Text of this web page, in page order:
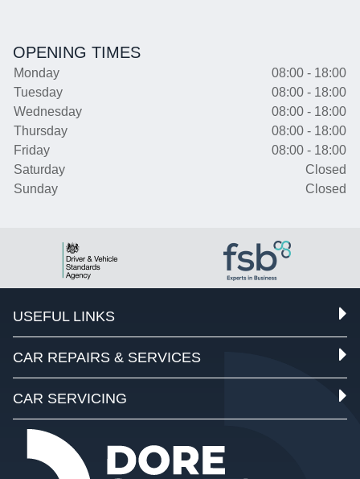
OPENING TIMES
Monday
08:00 - 18:00
Tuesday
08:00 - 18:00
Wednesday
08:00 - 18:00
Thursday
08:00 - 18:00
Friday
08:00 - 18:00
Saturday
Closed
Sunday
Closed
USEFUL LINKS
CAR REPAIRS & SERVICES
CAR SERVICING